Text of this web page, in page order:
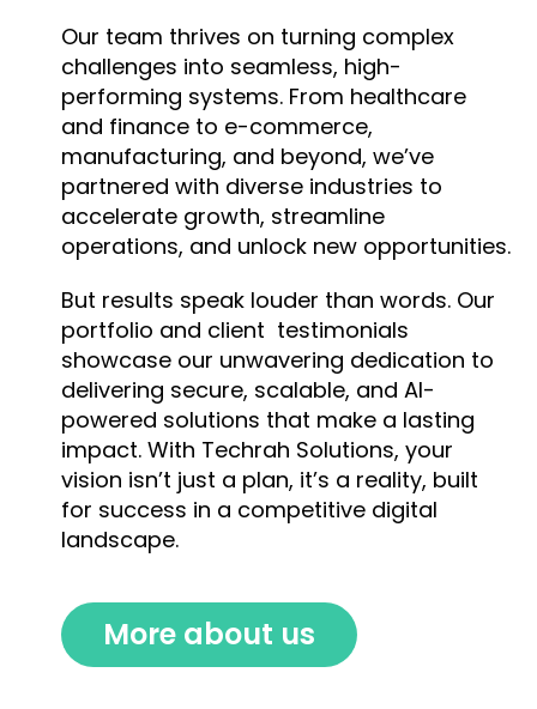
Our team thrives on turning complex
challenges into seamless, high-
performing systems. From healthcare
and finance to e-commerce,
manufacturing, and beyond, we’ve
partnered with diverse industries to
accelerate growth, streamline
operations, and unlock new opportunities.
But results speak louder than words. Our
portfolio and client testimonials
showcase our unwavering dedication to
delivering secure, scalable, and AI-
powered solutions that make a lasting
impact. With Techrah Solutions, your
vision isn’t just a plan, it’s a reality, built
for success in a competitive digital
landscape.
More about us